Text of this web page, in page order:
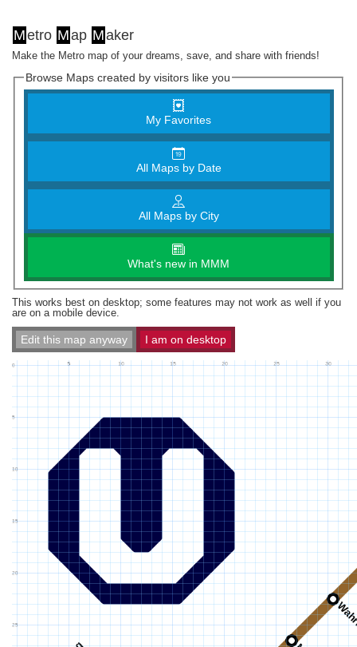
Metro Map Maker
Make the Metro map of your dreams, save, and share with friends!
Browse Maps created by visitors like you
My Favorites
All Maps by Date
All Maps by City
What's new in MMM
This works best on desktop; some features may not work as well if you
are on a mobile device.
Edit this map anyway I am on desktop